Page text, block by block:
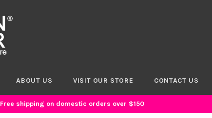
ABOUT US VISIT OUR STORE CONTACT US
Free shipping on domestic orders over $150